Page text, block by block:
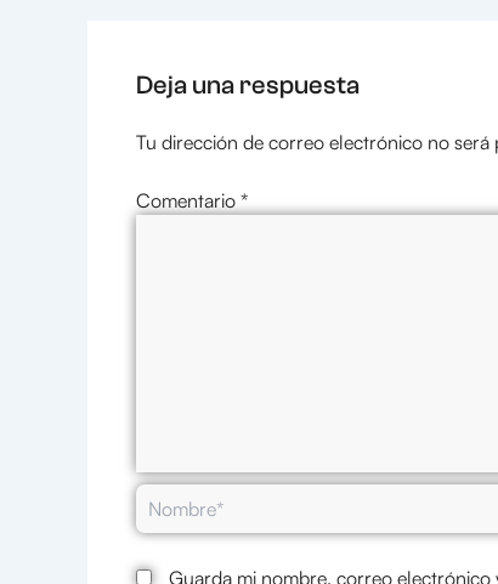
Deja una respuesta
Tu dirección de correo electrónico no será
Comentario *
Nombre*
Guarda mi nombre, correo electrónico